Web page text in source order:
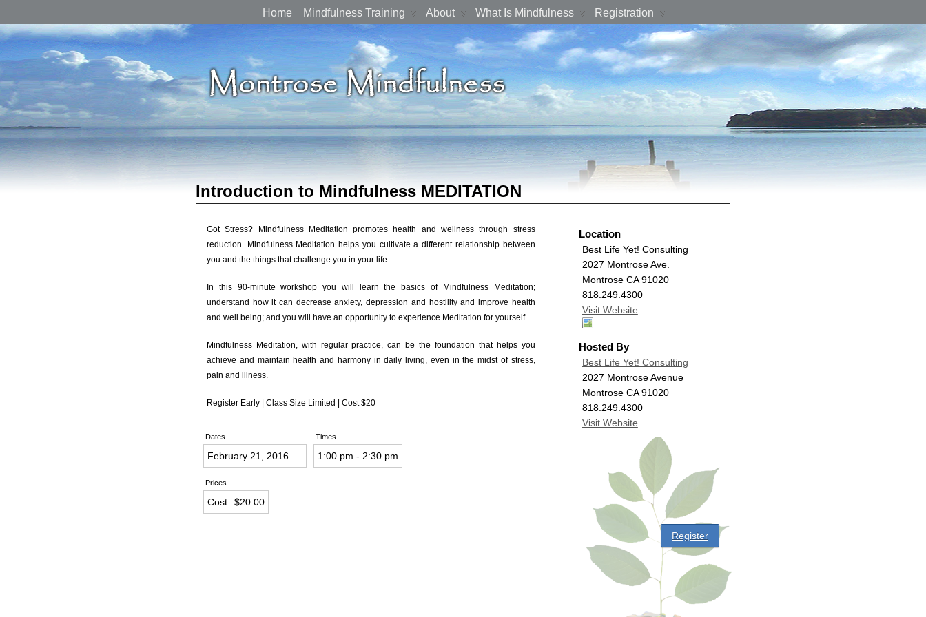
Home Mindfulness Training About What Is Mindfulness Registration
Introduction to Mindfulness MEDITATION
Got Stress? Mindfulness Meditation promotes health and wellness through stress
reduction. Mindfulness Meditation helps you cultivate a different relationship between
you and the things that challenge you in your life.
In this 90-minute workshop you will learn the basics of Mindfulness Meditation;
understand how it can decrease anxiety, depression and hostility and improve health
and well being; and you will have an opportunity to experience Meditation for yourself.
Mindfulness Meditation, with regular practice, can be the foundation that helps you
achieve and maintain health and harmony in daily living, even in the midst of stress,
pain and illness.
Register Early | Class Size Limited | Cost $20
Dates
February 21, 2016
Times
1:00 pm - 2:30 pm
Prices
Cost $20.00
Location
Best Life Yet! Consulting
2027 Montrose Ave.
Montrose CA 91020
818.249.4300
Visit Website
Hosted By
Best Life Yet! Consulting
2027 Montrose Avenue
Montrose CA 91020
818.249.4300
Visit Website
Register